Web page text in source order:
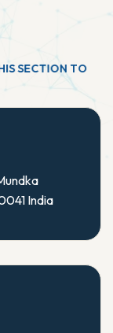
ISSECTION TO
India